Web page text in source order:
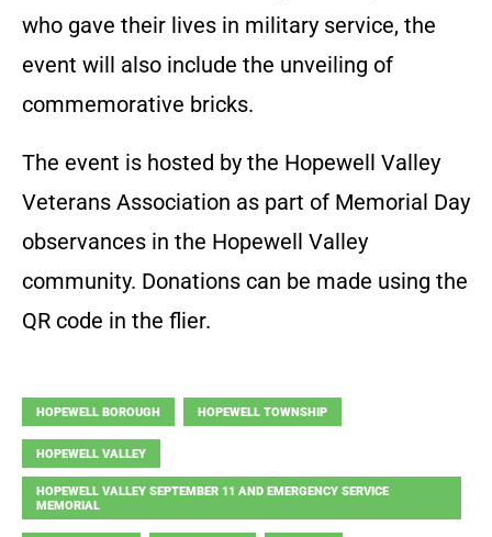
who gave their lives in military service, the
event will also include the unveiling of
commemorative bricks.
The event is hosted by the Hopewell Valley
Veterans Association as part of Memorial Day
observances in the Hopewell Valley
community. Donations can be made using the
QR code in the flier.
HOPEWELL BOROUGH HOPEWELL TOWNSHIP
HOPEWELL VALLEY
HOPEWELL VALLEY SEPTEMBER 11 AND EMERGENCY SERVICE
MEMORIAL